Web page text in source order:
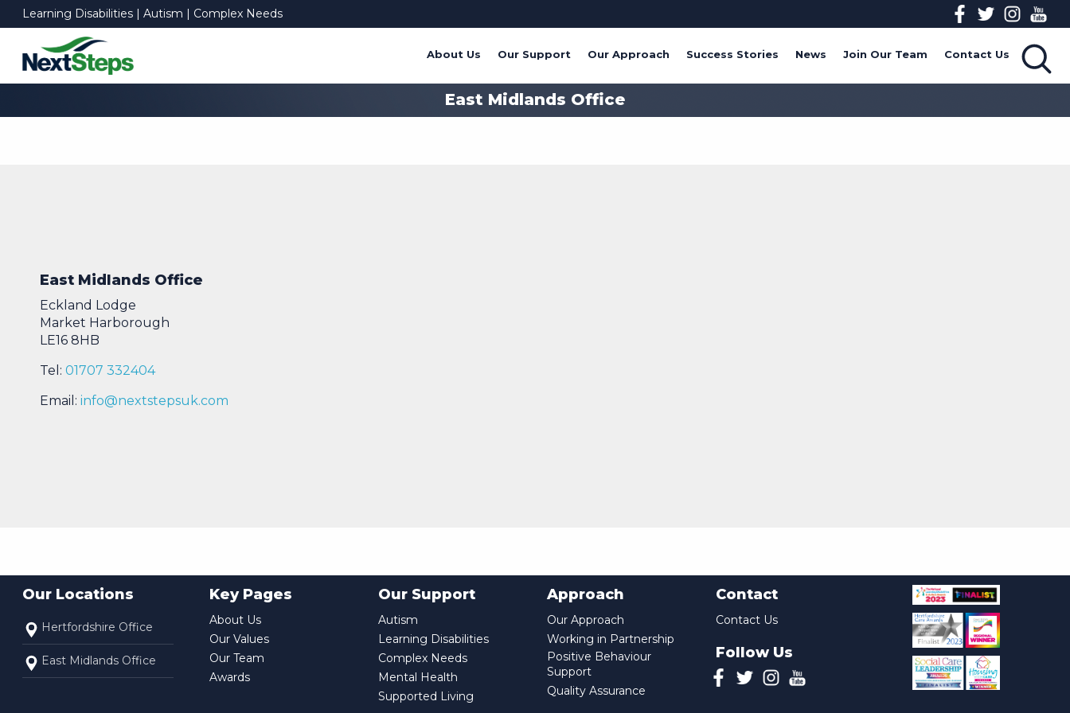
Learning Disabilities | Autism | Complex Needs
About Us Our Support Our Approach Success Stories News Join Our Team Contact Us
East Midlands Office
East Midlands Office
Eckland Lodge
Market Harborough
LE16 8HB
Tel: 01707 332404
Email: info@nextstepsuk.com
Our Locations
Hertfordshire Office
East Midlands Office
Key Pages
About Us
Our Values
Our Team
Awards
Our Support
Autism
Learning Disabilities
Complex Needs
Mental Health
Supported Living
Approach
Our Approach
Working in Partnership
Positive Behaviour
Support
Quality Assurance
Contact
Contact Us
Follow Us